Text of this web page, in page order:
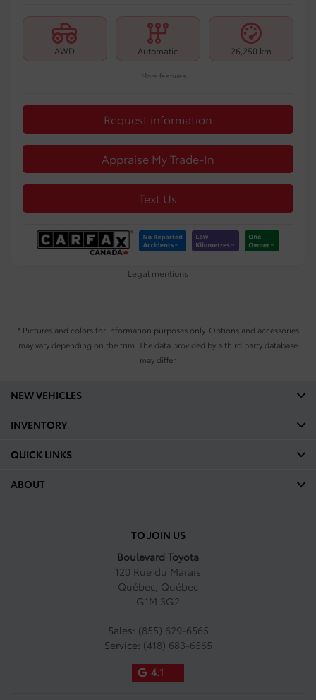
AWD Automatic 26,250 km
More features
Request information
Appraise My Trade-In
Text Us
Legal mentions
* Pictures and colors for information purposes only. Options and accessories
may vary depending on the trim. The data provided by a third party database
may differ.
TO JOIN US
Boulevard Toyota
120 Rue du Marais
Québec Québec
G1M 3G2
Sales: (855) 629-6565
Service: (418) 683-6565
4.1
NEW VEHICLES
INVENTORY
QUICK LINKS
ABOUT